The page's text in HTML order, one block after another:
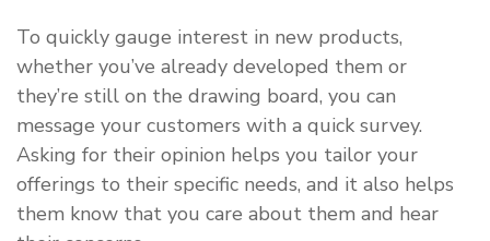
To quickly gauge interest in new products,
whether you’ve already developed them or
they’re still on the drawing board, you can
message your customers with a quick survey.
Asking for their opinion helps you tailor your
offerings to their specific needs, and it also helps
them know that you care about them and hear